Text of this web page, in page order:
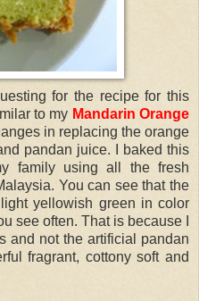
for the recipe for this
to my Mandarin Orange
in replacing the orange
pandan juice. I baked this
family using all the fresh
You can see that the
yellowish green in color
see often. That is because I
and not the artificial pandan
fragrant, cottony soft and